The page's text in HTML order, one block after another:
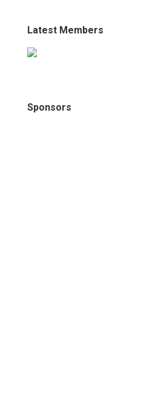
Latest Members
Sponsors